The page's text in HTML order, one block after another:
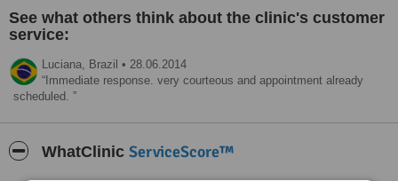
See what others think about the clinic's customer
service:
Luciana, Brazil • 28.06.2014
Immediate response. very courteous and appointment already
scheduled.
WhatClinic ServiceScore™